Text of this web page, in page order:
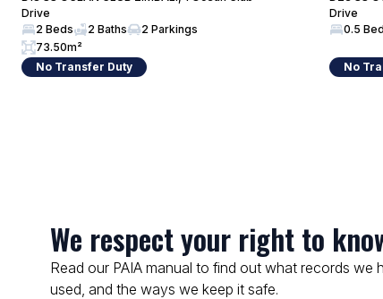
Drive
2 Beds
2 Baths
2 Parkings
73.50m²
No Transfer Duty
Drive
0.5 Bed
No
We respect your right to
Read our PAIA manual to find out what records
used, and the ways we keep it safe.